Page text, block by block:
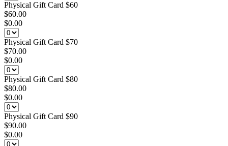
Physical Gift Card $60
$60.00
$0.00
Physical Gift Card $70
$70.00
$0.00
Physical Gift Card $80
$80.00
$0.00
Physical Gift Card $90
$90.00
$0.00